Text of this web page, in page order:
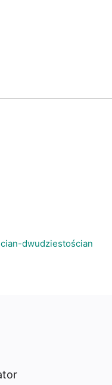
dwudziestościan